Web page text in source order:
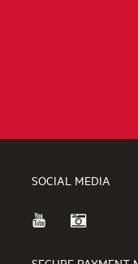
SOCIAL MEDIA